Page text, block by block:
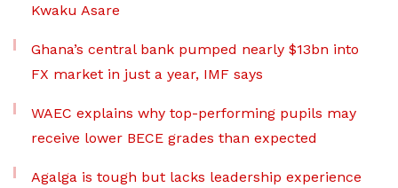
Kwaku Asare
Ghana’s central bank pumped nearly $13bn into
FX market in just a year, IMF says
WAEC explains why top-performing pupils may
receive lower BECE grades than expected
Agalga is tough but lacks leadership experience